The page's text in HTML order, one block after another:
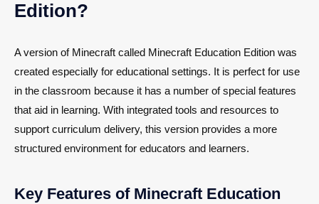
Edition?
A version of Minecraft called Minecraft Education Edition was
created especially for educational settings. It is perfect for use
in the classroom because it has a number of special features
that aid in learning. With integrated tools and resources to
support curriculum delivery, this version provides a more
structured environment for educators and learners.
Key Features of Minecraft Education